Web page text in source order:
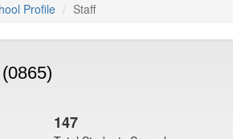
Profile Staff
147